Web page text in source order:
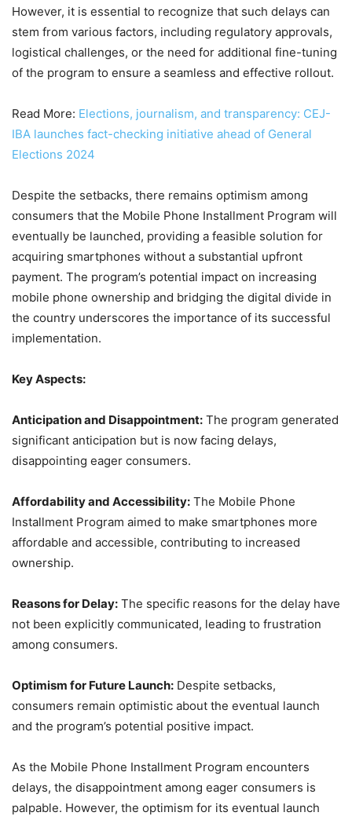
However, it is essential to recognize that such delays can
stem from various factors, including regulatory approvals,
logistical challenges, or the need for additional fine-tuning
of the program to ensure a seamless and effective rollout.
Read More: Elections, journalism, and transparency: CEJ-
IBA launches fact-checking initiative ahead of General
Elections 2024
Despite the setbacks, there remains optimism among
consumers that the Mobile Phone Installment Program will
eventually be launched, providing a feasible solution for
acquiring smartphones without a substantial upfront
payment. The program’s potential impact on increasing
mobile phone ownership and bridging the digital divide in
the country underscores the importance of its successful
implementation.
Key Aspects:
Anticipation and Disappointment: The program generated
significant anticipation but is now facing delays,
disappointing eager consumers.
Affordability and Accessibility: The Mobile Phone
Installment Program aimed to make smartphones more
affordable and accessible, contributing to increased
ownership.
Reasons for Delay: The specific reasons for the delay have
not been explicitly communicated, leading to frustration
among consumers.
Optimism for Future Launch: Despite setbacks,
consumers remain optimistic about the eventual launch
and the program’s potential positive impact.
As the Mobile Phone Installment Program encounters
delays, the disappointment among eager consumers is
palpable. However, the optimism for its eventual launch